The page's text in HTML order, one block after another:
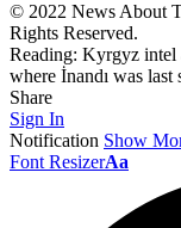
© 2022 News About
Rights Reserved.
Reading: Kyrgyz intel
where İnandı was
Share
Sign In
Notification Show
Font ResizerAa